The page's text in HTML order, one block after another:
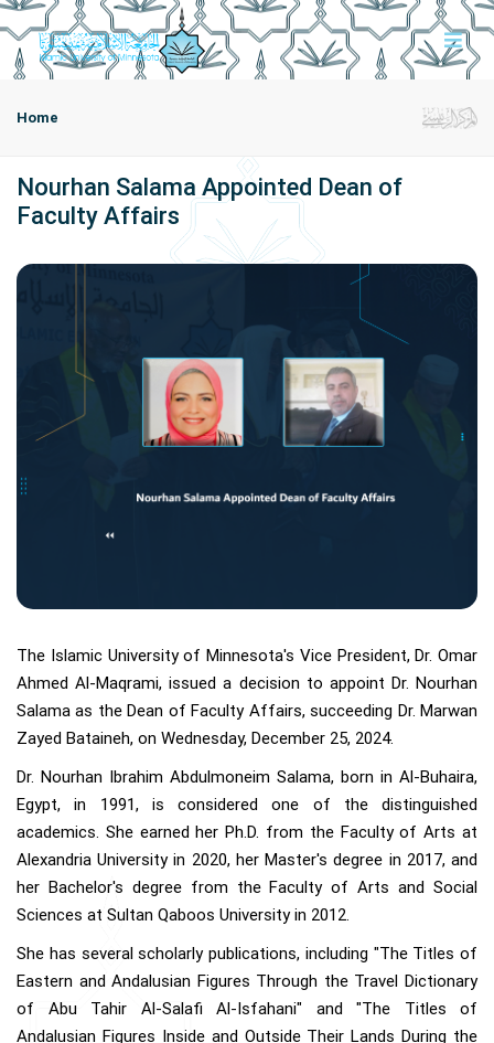
Home
Nourhan Salama Appointed Dean of
Faculty Affairs
The Islamic University of Minnesota's Vice President, Dr. Omar
Ahmed Al-Maqrami, issued a decision to appoint Dr. Nourhan
Salama as the Dean of Faculty Affairs, succeeding Dr. Marwan
Zayed Bataineh, on Wednesday, December 25, 2024.
Dr. Nourhan Ibrahim Abdulmoneim Salama, born in Al-Buhaira,
Egypt, in 1991, is considered one of the distinguished
academics. She earned her Ph.D. from the Faculty of Arts at
Alexandria University in 2020, her Master's degree in 2017, and
her Bachelor's degree from the Faculty of Arts and Social
Sciences at Sultan Qaboos University in 2012.
She has several scholarly publications, including "The Titles of
Eastern and Andalusian Figures Through the Travel Dictionary
of Abu Tahir Al-Salafi Al-Isfahani" and "The Titles of
Andalusian Figures Inside and Outside Their Lands During the